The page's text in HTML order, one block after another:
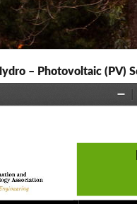
– Photovoltaic (PV)